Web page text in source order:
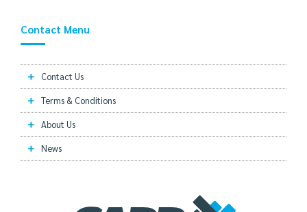
Contact Menu
Contact Us
Terms & Conditions
About Us
News